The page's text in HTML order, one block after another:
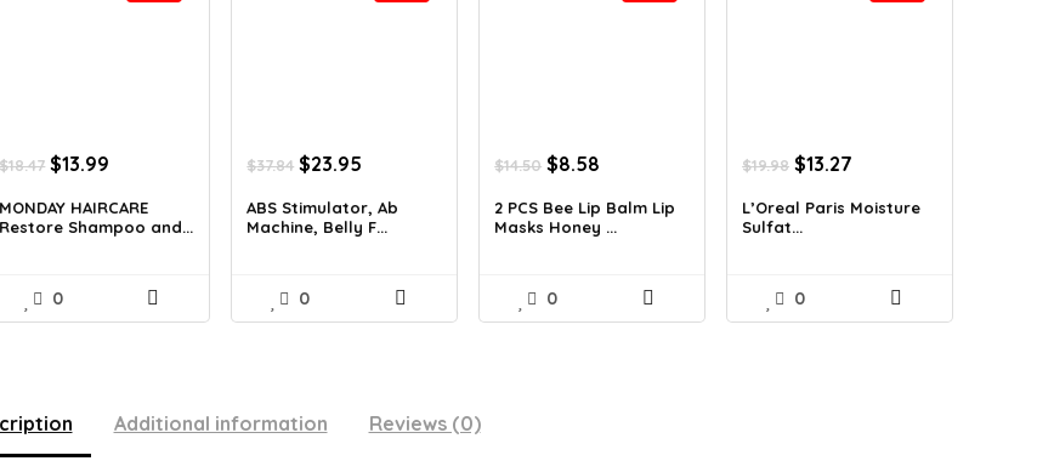
$18.47 Original
price
was:
$18.47.
$13.99
is:
$13.99.
MONDAY HAIRCARE
Restore Shampoo and...
0
$37.84 Original
price
was:
$37.84.
$23.95
is:
$23.95.
ABS Stimulator, Ab
Machine, Belly F...
0
$14.50 Original
price
was:
$14.50.
$8.58
is:
$8.58.
2 PCS Bee Lip Balm Lip
Masks Honey ...
0
$19.98 Original
price
was:
$19.98.
$13.27
is:
L’Oreal Paris Moisture
Sulfat...
0
Additional information Reviews (0)